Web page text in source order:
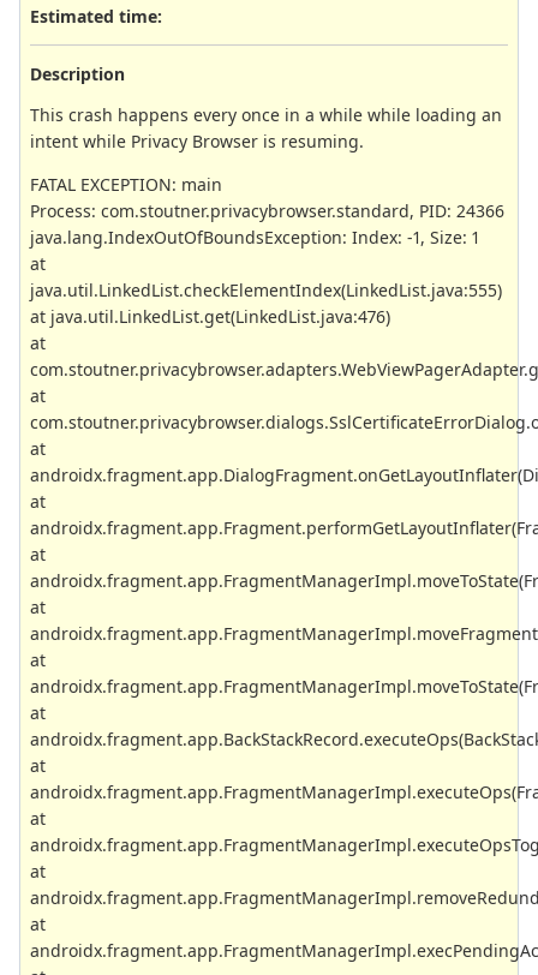
Estimated time:
Description
This crash happens every once in a while while loading an
intent while Privacy Browser is resuming.
FATAL EXCEPTION: main
Process: com.stoutner.privacybrowser.standard, PID: 24366
java.lang.IndexOutOfBoundsException: Index: -1, Size: 1
at
java.util.LinkedList.checkElementIndex(LinkedList.java:555)
at java.util.LinkedList.get(LinkedList.java:476)
at
at
at
at
at
at
at
at
at
at
at
at